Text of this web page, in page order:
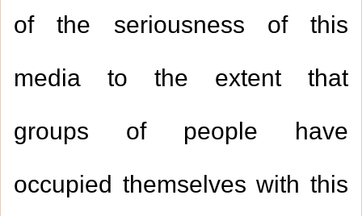
of the seriousness of this
media to the extent that
groups of people have
occupied themselves with this